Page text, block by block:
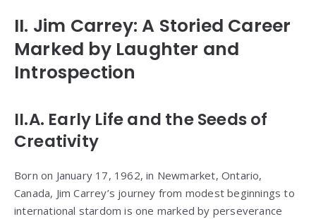
II. Jim Carrey: A Storied Career
Marked by Laughter and
Introspection
II.A. Early Life and the Seeds of
Creativity
Born on January 17, 1962, in Newmarket, Ontario,
Canada, Jim Carrey’s journey from modest beginnings to
international stardom is one marked by perseverance